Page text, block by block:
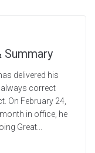
Summary
delivered his
always correct
On February 24,
in office, he
Great...